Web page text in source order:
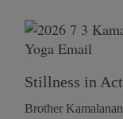
Stillness in
Brother